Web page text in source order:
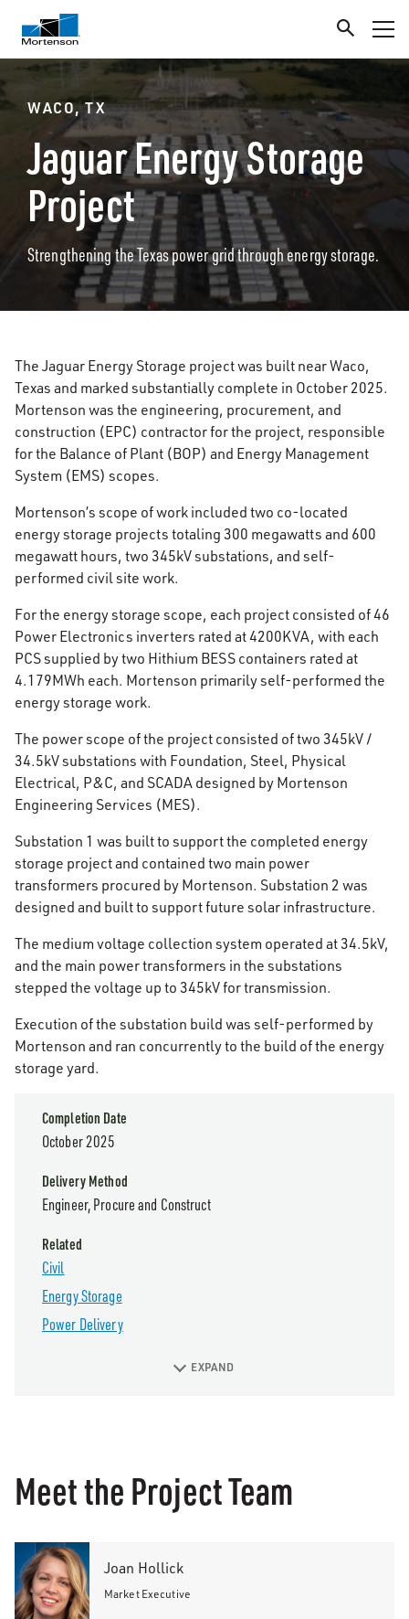
WACO, TX
Jaguar Energy Storage
Project
Strengthening the Texas power grid through energy storage.
The Jaguar Energy Storage project was built near Waco,
Texas and marked substantially complete in October 2025.
Mortenson was the engineering, procurement, and
construction (EPC) contractor for the project, responsible
for the Balance of Plant (BOP) and Energy Management
System (EMS) scopes.
Mortenson’s scope of work included two co-located
energy storage projects totaling 300 megawatts and 600
megawatt hours, two 345kV substations, and self-
performed civil site work.
For the energy storage scope, each project consisted of 46
Power Electronics inverters rated at 4200KVA, with each
PCS supplied by two Hithium BESS containers rated at
4.179MWh each. Mortenson primarily self-performed the
energy storage work.
The power scope of the project consisted of two 345kV /
34.5kV substations with Foundation, Steel, Physical
Electrical, P&C, and SCADA designed by Mortenson
Engineering Services (MES).
Substation 1 was built to support the completed energy
storage project and contained two main power
transformers procured by Mortenson. Substation 2 was
designed and built to support future solar infrastructure.
The medium voltage collection system operated at 34.5kV,
and the main power transformers in the substations
stepped the voltage up to 345kV for transmission.
Execution of the substation build was self-performed by
Mortenson and ran concurrently to the build of the energy
storage yard.
Completion Date
October 2025
Delivery Method
Engineer, Procure and Construct
Related
Civil
Energy Storage
Power Delivery
EXPAND
Meet the Project Team
Joan Hollick
Market Executive